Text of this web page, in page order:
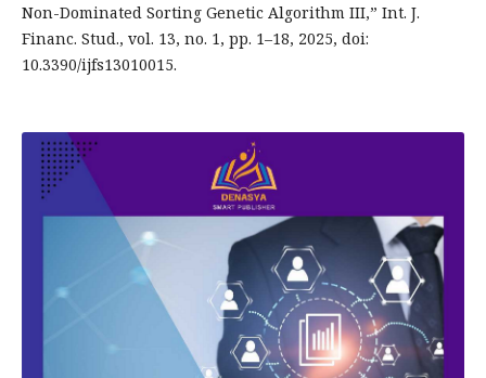
Non-Dominated Sorting Genetic Algorithm III,” Int. J.
Financ. Stud., vol. 13, no. 1, pp. 1–18, 2025, doi:
10.3390/ijfs13010015.